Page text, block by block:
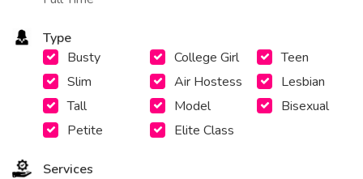
Type
Busty
Slim
Tall
Petite
College Girl
Air Hostess
Model
Elite Class
Teen
Lesbian
Bisexual
Services